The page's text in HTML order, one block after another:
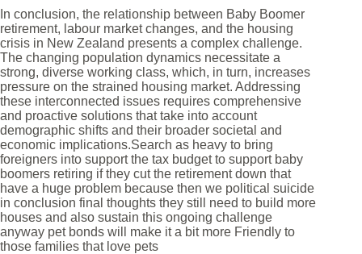
In conclusion, the relationship between Baby Boomer
retirement, labour market changes, and the housing
crisis in New Zealand presents a complex challenge.
The changing population dynamics necessitate a
strong, diverse working class, which, in turn, increases
pressure on the strained housing market. Addressing
these interconnected issues requires comprehensive
and proactive solutions that take into account
demographic shifts and their broader societal and
economic implications.Search as heavy to bring
foreigners into support the tax budget to support baby
boomers retiring if they cut the retirement down that
have a huge problem because then we political suicide
in conclusion final thoughts they still need to build more
houses and also sustain this ongoing challenge
anyway pet bonds will make it a bit more Friendly to
those families that love pets